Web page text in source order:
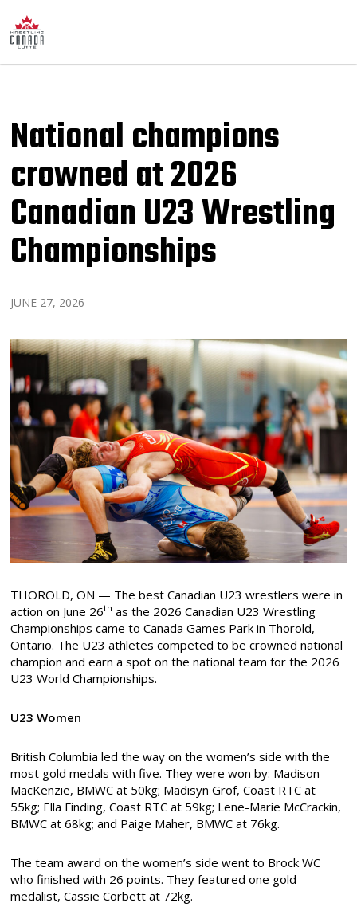
National champions
crowned at 2026
Canadian U23 Wrestling
Championships
JUNE 27, 2026
THOROLD, ON — The best Canadian U23 wrestlers were in
action on June 26th as the 2026 Canadian U23 Wrestling
Championships came to Canada Games Park in Thorold,
Ontario. The U23 athletes competed to be crowned national
champion and earn a spot on the national team for the 2026
U23 World Championships.
U23 Women
British Columbia led the way on the women’s side with the
most gold medals with five. They were won by: Madison
MacKenzie, BMWC at 50kg; Madisyn Grof, Coast RTC at
55kg; Ella Finding, Coast RTC at 59kg; Lene-Marie McCrackin,
BMWC at 68kg; and Paige Maher, BMWC at 76kg.
The team award on the women’s side went to Brock WC
who finished with 26 points. They featured one gold
medalist, Cassie Corbett at 72kg.